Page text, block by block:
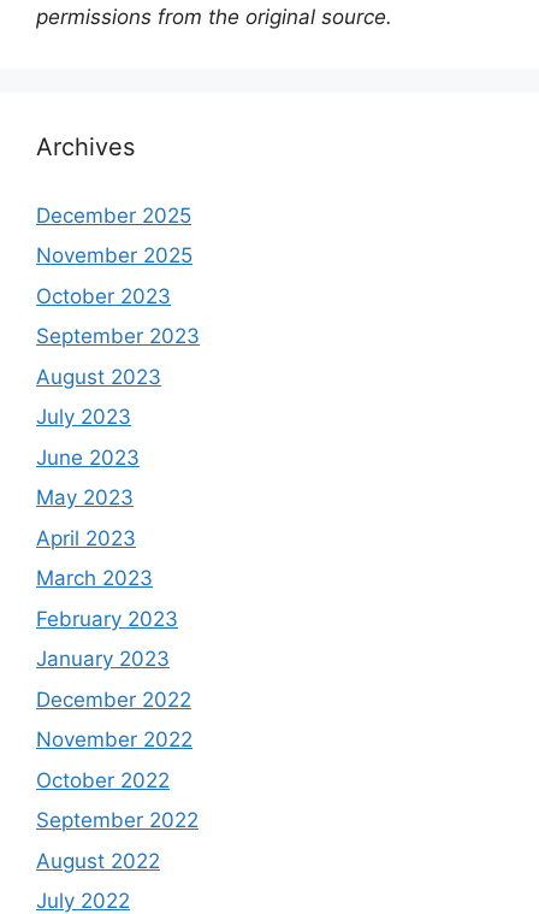
permissions from the original source.
Archives
December 2025
November 2025
October 2023
September 2023
August 2023
July 2023
June 2023
May 2023
April 2023
March 2023
February 2023
January 2023
December 2022
November 2022
October 2022
September 2022
August 2022
July 2022